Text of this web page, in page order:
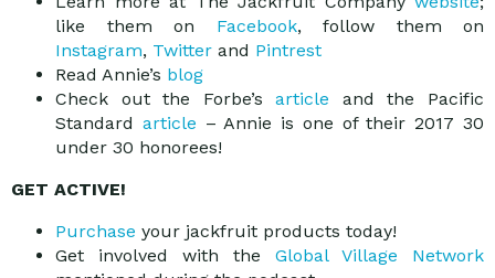
like them on Facebook, follow them on
Instagram, Twitter and Pintrest
Read Annie’s blog
Check out the Forbe’sarticle and the Pacific
Standard article – Annie is one of their 2017 30
under 30 honorees!
GET ACTIVE!
Purchase your jackfruit products today!
Get involved with the Global Village Network